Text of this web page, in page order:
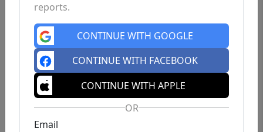
reports.
CONTINUE WITH GOOGLE
CONTINUE WITH FACEBOOK
CONTINUE WITH APPLE
OR
Email